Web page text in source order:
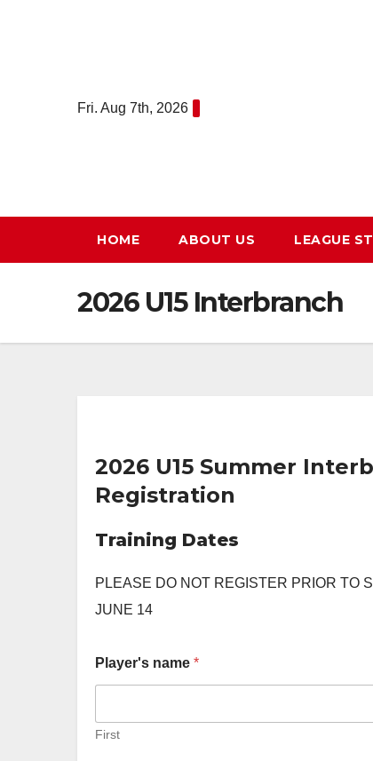
Fri. Aug 7th, 2026
HOME ABOUT US LEAGUE
2026 U15 Interbranch
2026 U15 Summer
Registration
Training Dates
PLEASE DO NOT REGISTER PRIOR TO
JUNE 14
Player's name *
First